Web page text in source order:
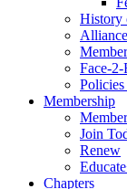
History
Face-2-
Policies
Membership
Join
Renew
Chapters